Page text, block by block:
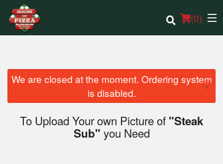
(0)
Order Online
We are closed at the moment. Ordering system
is disabled.
×
To Upload Your own Picture of "Steak
Sub" you Need